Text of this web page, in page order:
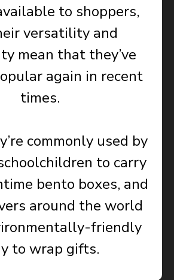
to shoppers,
versatility and
mean that they’ve
again in recent
times.
commonly used by
to carry
bento boxes, and
around the world
friendly
to wrap gifts.